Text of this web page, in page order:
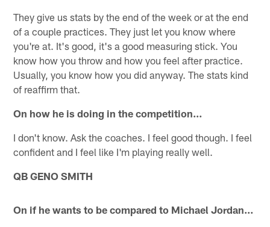
They give us stats by the end of the week or at the end
of a couple practices. They just let you know where
you're at. It's good, it's a good measuring stick. You
know how you throw and how you feel after practice.
Usually, you know how you did anyway. The stats kind
of reaffirm that.
On how he is doing in the competition…
I don't know. Ask the coaches. I feel good though. I feel
confident and I feel like I'm playing really well.
QB GENO SMITH
On if he wants to be compared to Michael Jordan…